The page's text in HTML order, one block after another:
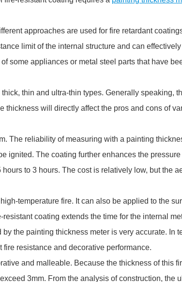
approaches are used for fire retardant
limit of the internal structure and can
some appliances or metal steel parts that have
thin and ultra-thin types. Generally speaking,
will directly affect the pros and cons of
reliability of measuring with a painting
ignited. The coating further enhances the pressure
to 3 hours. The cost is relatively low, but the
temperature fire. It can also be applied to the
coating extends the time for the internal
the painting thickness meter is very accurate. In
resistance and decorative performance.
and malleable. Because the thickness of this
3mm. From the analysis of construction, the